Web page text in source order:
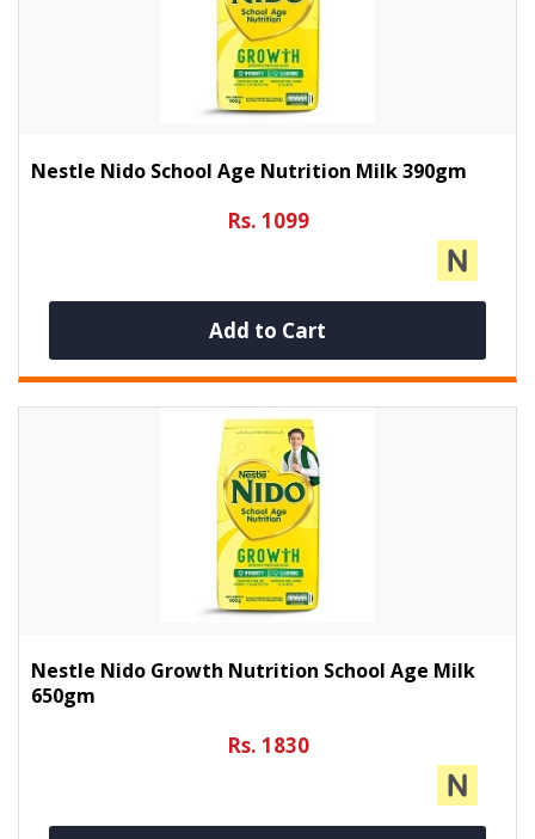
Nestle Nido School Age Nutrition Milk 390gm
Rs. 1099
Add to Cart
Nestle Nido Growth Nutrition School Age Milk
650gm
Rs. 1830